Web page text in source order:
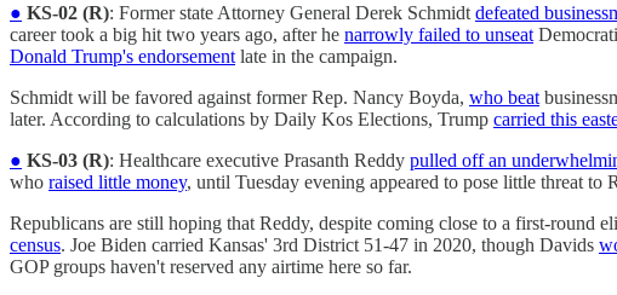
● KS-02 (R): Former state Attorney General Derek Schmidt defeated
career took a big hit two years ago, after he narrowly failed to unseat
Donald Trump's endorsement late in the campaign.
Schmidt will be favored against former Rep. Nancy Boyda, who beat
later. According to calculations by Daily Kos Elections, Trump carried this
● KS-03 (R): Healthcare executive Prasanth Reddy pulled off an
who raised little money, until Tuesday evening appeared to pose little threat
Republicans are still hoping that Reddy, despite coming close to a first-round
census. Joe Biden carried Kansas' 3rd District 51-47 in 2020, though Davids
GOP groups haven't reserved any airtime here so far.